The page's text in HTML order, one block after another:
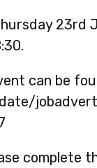
23rd
can be
complete